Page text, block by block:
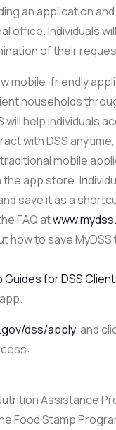
an application and
office. Individuals
of their
mobile-friendly
households
will help individuals
with DSS
mobile
the app store.
save it as a
FAQ at
how to save MyDSS
Guides for DSS
dss/apply.and
Assistance
Food Stamp